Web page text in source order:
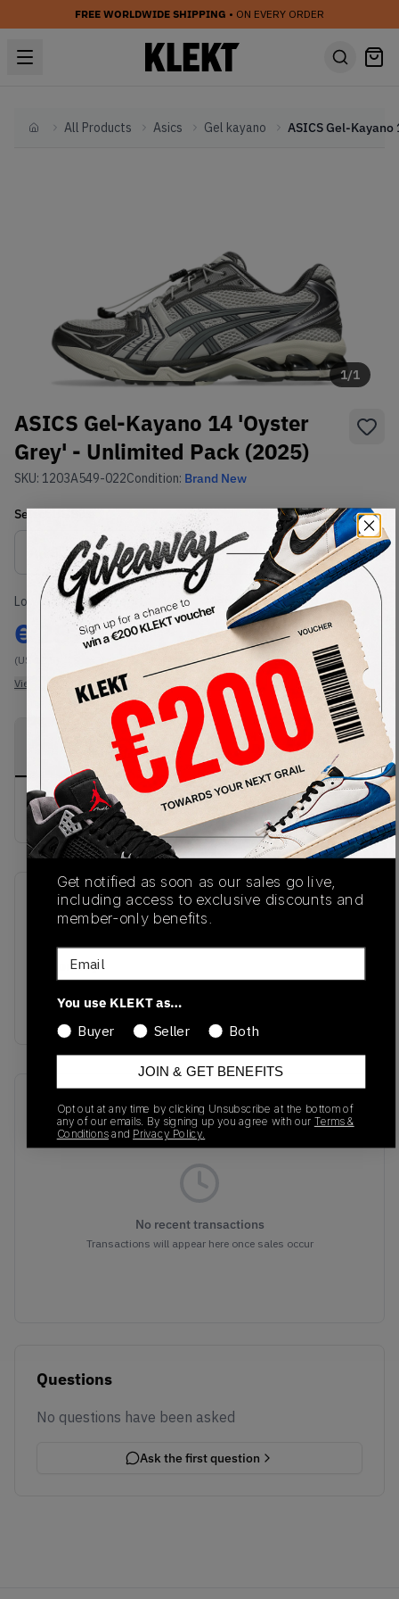
FREE WORLDWIDE SHIPPING • ON EVERY ORDER
HomeAll Products Asics Gel kayano
1/1
ASICS Gel-Kayano 14 'Oyster
Grey' - Unlimited Pack (2025)
SKU: 1203A549-022Condition: Brand New
SelectUSSize
Size Guide
Lowest Listing Price
€ 257
(US 12.5)
View all listings
Highest Bid
-
View all bids
PRODUCT
DESCRIPTION
SHIPPING
INFORMATION
AUTHENTICATION
PROCESS
Buy & sell this product on KLEKT.
SKU
1203A549-022
Release Date
Colorway
Grey
No recent transactions
Transactions will appear here once sales occur
Questions
No questions have been asked
Ask the first question
Get notified as soon as our sales go live,
including access to exclusive discounts and
member-only benefits.
Email
You use KLEKT as…
Buyer
Seller Both
JOIN & GET BENEFITS
Opt out at any time by clicking Unsubscribe at the bottom of
any of our emails. By signing up you agree with our Terms &
Conditionsand Privacy Policy.